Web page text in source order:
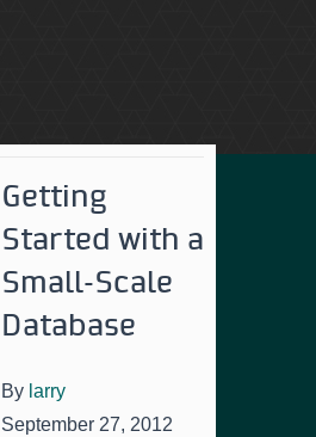
Getting
Started with a
Small-Scale
Database
By larry
September 27, 2012